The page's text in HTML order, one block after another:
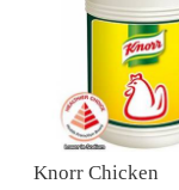
Knorr Chicken